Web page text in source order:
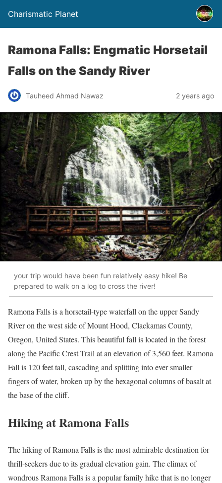
Charismatic Planet
Ramona Falls: Engmatic Horsetail
Falls on the Sandy River
Tauheed Ahmad Nawaz 2 years ago
your trip would have been fun relatively easy hike! Be
prepared to walk on a log to cross the river!
Ramona Falls is a horsetail-type waterfall on the upper Sandy
River on the west side of Mount Hood, Clackamas County,
Oregon, United States. This beautiful fall is located in the forest
along the Pacific Crest Trail at an elevation of 3,560 feet. Ramona
Fall is 120 feet tall, cascading and splitting into ever smaller
fingers of water, broken up by the hexagonal columns of basalt at
the base of the cliff.
Hiking at Ramona Falls
The hiking of Ramona Falls is the most admirable destination for
thrill-seekers due to its gradual elevation gain. The climax of
wondrous Ramona Falls is a popular family hike that is no longer